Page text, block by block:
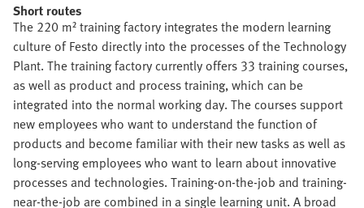
Short routes
The 220 m² training factory integrates the modern learning
culture of Festo directly into the processes of the Technology
Plant. The training factory currently offers 33 training courses,
as well as product and process training, which can be
integrated into the normal working day. The courses support
new employees who want to understand the function of
products and become familiar with their new tasks as well as
long-serving employees who want to learn about innovative
processes and technologies. Training-on-the-job and training-
near-the-job are combined in a single learning unit. A broad